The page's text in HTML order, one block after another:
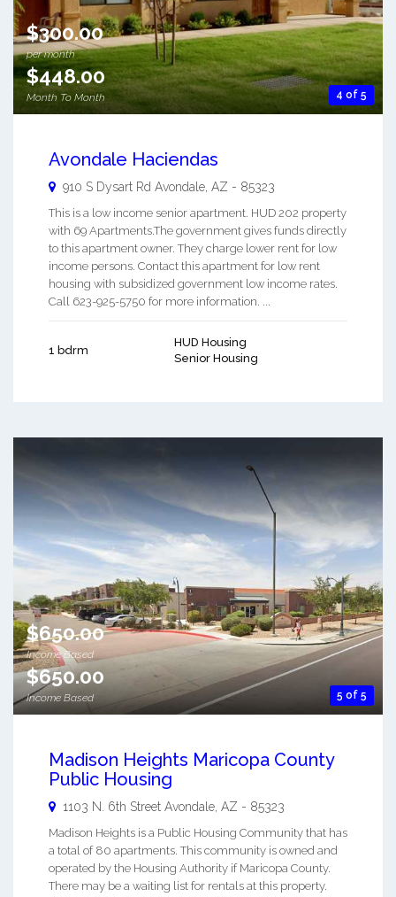
4 of 5
$300.00
per month
$448.00
Month To Month
Avondale Haciendas
910 S Dysart Rd Avondale AZ - 85323
This is a low income senior apartment. HUD 202 property
with 69 Apartments.The government gives funds directly
to this apartment owner. They charge lower rent for low
income persons. Contact this apartment for low rent
housing with subsidized government low income rates.
Call 623-925-5750 for more information. ...
1 bdrm
HUD Housing
Senior Housing
5 of 5
$650.00
Income Based
$650.00
Income Based
Madison Heights Maricopa County
Public Housing
1103 N. 6th Street Avondale AZ - 85323
Madison Heights is a Public Housing Community that has
a total of 80 apartments. This community is owned and
operated by the Housing Authority if Maricopa County.
There may be a waiting list for rentals at this property.